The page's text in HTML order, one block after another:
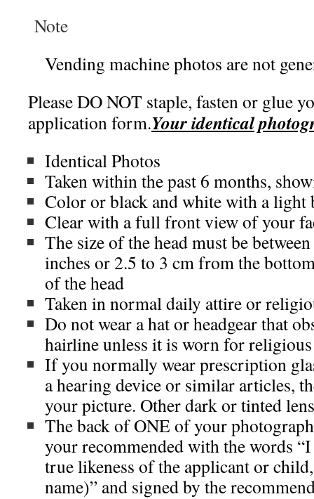
Note
Vending machine photos are not
Please DO NOT staple, fasten or glue
application form.Your identical
Identical Photos
Taken within the past 6 months,
Color or black and white with a light
Clear with a full front view of your
The size of the head must be
inches or 2.5 to 3 cm from the
of the head
Taken in normal daily attire or
Do not wear a hat or headgear that
hairline unless it is worn for religious
If you normally wear prescription
a hearing device or similar articles,
your picture. Other dark or tinted
The back of ONE of your
your recommended with the words
true likeness of the applicant or
name)” and signed by the